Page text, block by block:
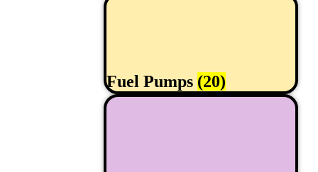
Fuel Pumps (20)